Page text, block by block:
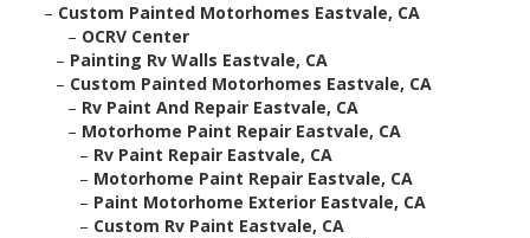
– Custom Painted Motorhomes Eastvale, CA
– OCRV Center
– Painting Rv Walls Eastvale, CA
– Custom Painted Motorhomes Eastvale, CA
– Rv Paint And Repair Eastvale, CA
– Motorhome Paint Repair Eastvale, CA
– Rv Paint Repair Eastvale, CA
– Motorhome Paint Repair Eastvale, CA
– Paint Motorhome Exterior Eastvale, CA
– Custom Rv Paint Eastvale, CA